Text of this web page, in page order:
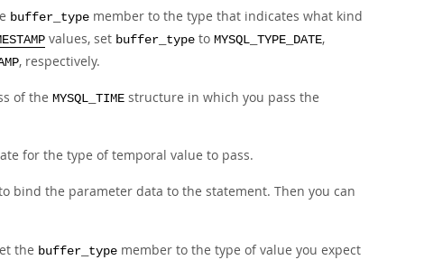
buffer_type member to the type that indicates what kind
values, set buffer_type to MYSQL_TYPE_DATE,
, respectively.
of the MYSQL_TIME structure in which you pass the
for the type of temporal value to pass.
bind the parameter data to the statement. Then you can
the buffer_type member to the type of value you expect